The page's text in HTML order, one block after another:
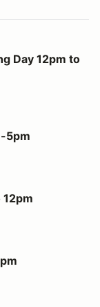
to 5pm
Day 12pm to
5pm
12pm